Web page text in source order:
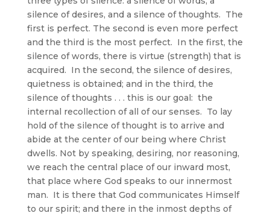
silence of desires, and a silence of thoughts. The
first is perfect. The second is even more perfect
and the third is the most perfect. In the first, the
silence of words, there is virtue (strength) that is
acquired. In the second, the silence of desires,
quietness is obtained; and in the third, the
silence of thoughts . . . this is our goal: the
internal recollection of all of our senses. To lay
hold of the silence of thought is to arrive and
abide at the center of our being where Christ
dwells. Not by speaking, desiring, nor reasoning,
we reach the central place of our inward most,
that place where God speaks to our innermost
man. It is there that God communicates Himself
to our spirit; and there in the inmost depths of